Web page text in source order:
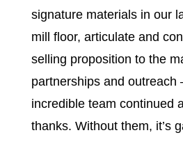
signature materials in our
mill floor, articulate and
selling proposition to the
partnerships and outreach
incredible team continued
thanks. Without them, it’s